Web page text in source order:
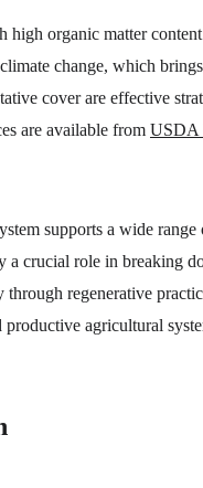
high organic matter
change, which
cover are effective
are available from USDA
supports a wide
crucial role in breaking
regenerative
agricultural